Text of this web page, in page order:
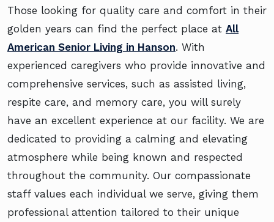
Those looking for quality care and comfort in their
golden years can find the perfect place at All
American Senior Living in Hanson. With
experienced caregivers who provide innovative and
comprehensive services, such as assisted living,
respite care, and memory care, you will surely
have an excellent experience at our facility. We are
dedicated to providing a calming and elevating
atmosphere while being known and respected
throughout the community. Our compassionate
staff values each individual we serve, giving them
professional attention tailored to their unique